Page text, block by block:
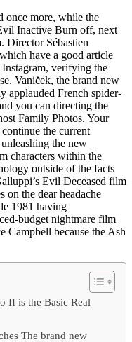
once more, while the
Inactive Burn off, next
Director Sébastien
have a good article
verifying the
Vaniček, the brand new
applauded French spider-
you can directing the
Family Photos. Your
the current
the new
characters within the
outside of the facts
Evil Deceased film
on the dear headache
1981 having
budget nightmare film
Campbell because the Ash
II is the Basic Real
The brand new